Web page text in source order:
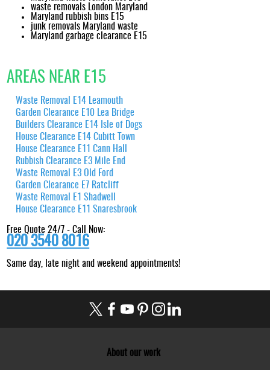
waste removals London Maryland
Maryland rubbish bins E15
junk removals Maryland waste
Maryland garbage clearance E15
AREAS NEAR E15
Waste Removal E14 Leamouth
Garden Clearance E10 Lea Bridge
Builders Clearance E14 Isle of Dogs
House Clearance E14 Cubitt Town
House Clearance E11 Cann Hall
Rubbish Clearance E3 Mile End
Waste Removal E3 Old Ford
Garden Clearance E7 Ratcliff
Waste Removal E1 Shadwell
House Clearance E11 Snaresbrook
Free Quote 24/7 - Call Now:
020 3540 8016
Same day, late night and weekend appointments!
About our work